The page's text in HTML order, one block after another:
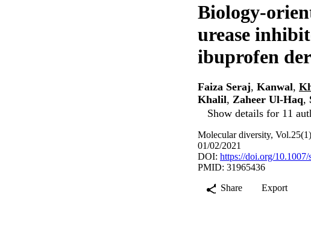
Biology-
urease
ibuprofen
Faiza Seraj, Kanwal,
Khalil, Zaheer Ul-Haq,
Show details for 11
Molecular diversity,
01/02/2021
DOI: https://doi.org/
PMID: 31965436
Share
Export